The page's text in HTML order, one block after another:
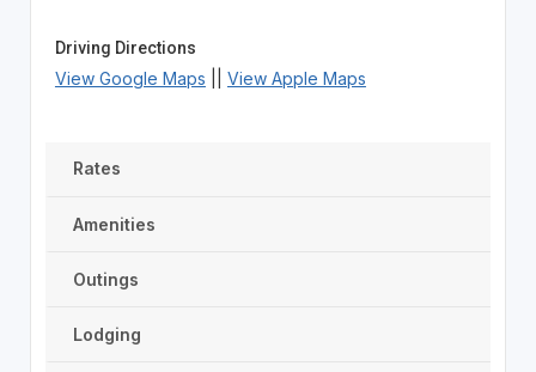
Driving Directions
View Google Maps View Apple Maps
Rates
Amenities
Outings
Lodging